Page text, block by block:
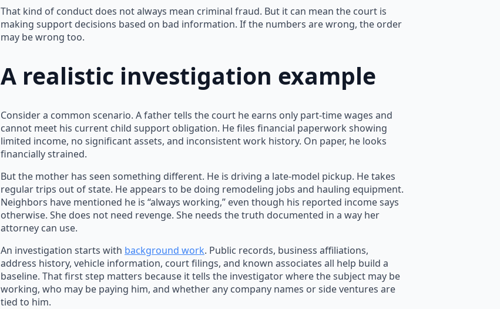
That kind of conduct does not always mean criminal fraud. But it can mean the court is
making support decisions based on bad information. If the numbers are wrong, the order
may be wrong too.
A realistic investigation example
Consider a common scenario. A father tells the court he earns only part-time wages and
cannot meet his current child support obligation. He files financial paperwork showing
limited income, no significant assets, and inconsistent work history. On paper, he looks
financially strained.
But the mother has seen something different. He is driving a late-model pickup. He takes
regular trips out of state. He appears to be doing remodeling jobs and hauling equipment.
Neighbors have mentioned he is “always working,” even though his reported income says
otherwise. She does not need revenge. She needs the truth documented in a way her
attorney can use.
An investigation starts with background work. Public records, business affiliations,
address history, vehicle information, court filings, and known associates all help build a
baseline. That first step matters because it tells the investigator where the subject may be
working, who may be paying him, and whether any company names or side ventures are
tied to him.